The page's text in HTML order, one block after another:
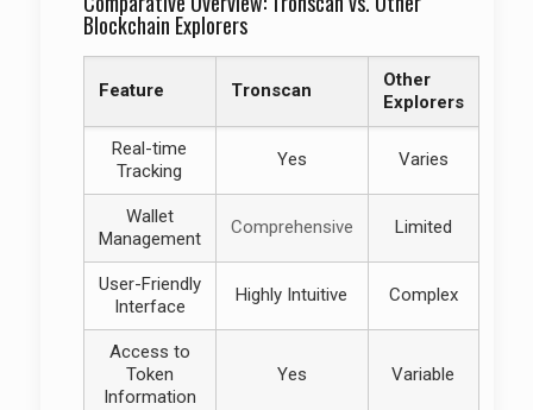
Blockchain Explorers
Feature Tronscan
Other
Explorers
Real-time
Tracking
Yes Varies
Wallet
Management
Comprehensive Limited
User-Friendly
Interface
Highly Intuitive Complex
Access to
Token
Information
Yes Variable